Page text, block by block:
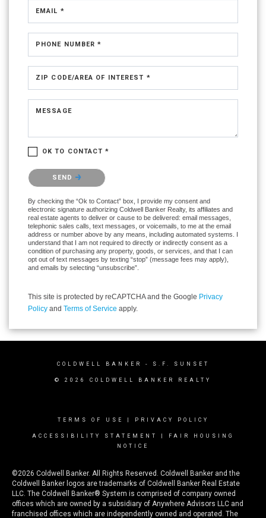
EMAIL *
PHONE NUMBER *
ZIP CODE/AREA OF INTEREST *
MESSAGE
OK TO CONTACT *
Please confirm that you are not a robot.
SEND
By checking the “Ok to Contact” box, I provide my consent and
electronic signature authorizing Coldwell Banker Realty, its affiliates and
real estate agents to deliver or cause to be delivered: email messages,
telephonic sales calls, text messages, or voicemails, to me at the email
address or number above by any means, including automated systems. I
understand that I am not required to directly or indirectly consent as a
condition of purchasing any property, goods, or services, and that I can
opt out of text messages by texting “stop” (message fees may apply),
and emails by selecting “unsubscribe”.
This site is protected by reCAPTCHA and the Google Privacy
Policy and Terms of Service apply.
COLDWELL BANKER - S.F. SUNSET
© 2026 COLDWELL BANKER REALTY
TERMS OF USE PRIVACY POLICY
ACCESSIBILITY STATEMENT
FAIR HOUSING
NOTICE
©2026 Coldwell Banker. All Rights Reserved. Coldwell Banker and the
Coldwell Banker logos are trademarks of Coldwell Banker Real Estate
LLC. The Coldwell Banker® System is comprised of company owned
offices which are owned by a subsidiary of Anywhere Advisors LLC and
franchised offices which are independently owned and operated. The